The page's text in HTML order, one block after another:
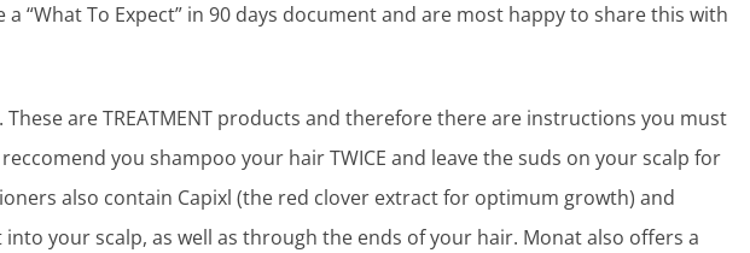
“What To Expect” in 90 days document and are most happy to share this with
are TREATMENT products and therefore there are instructions you must
you shampoo your hair TWICE and leave the suds on your scalp for
also contain Capixl (the red clover extract for optimum growth) and
your scalp, as well as through the ends of your hair. Monat also offers a